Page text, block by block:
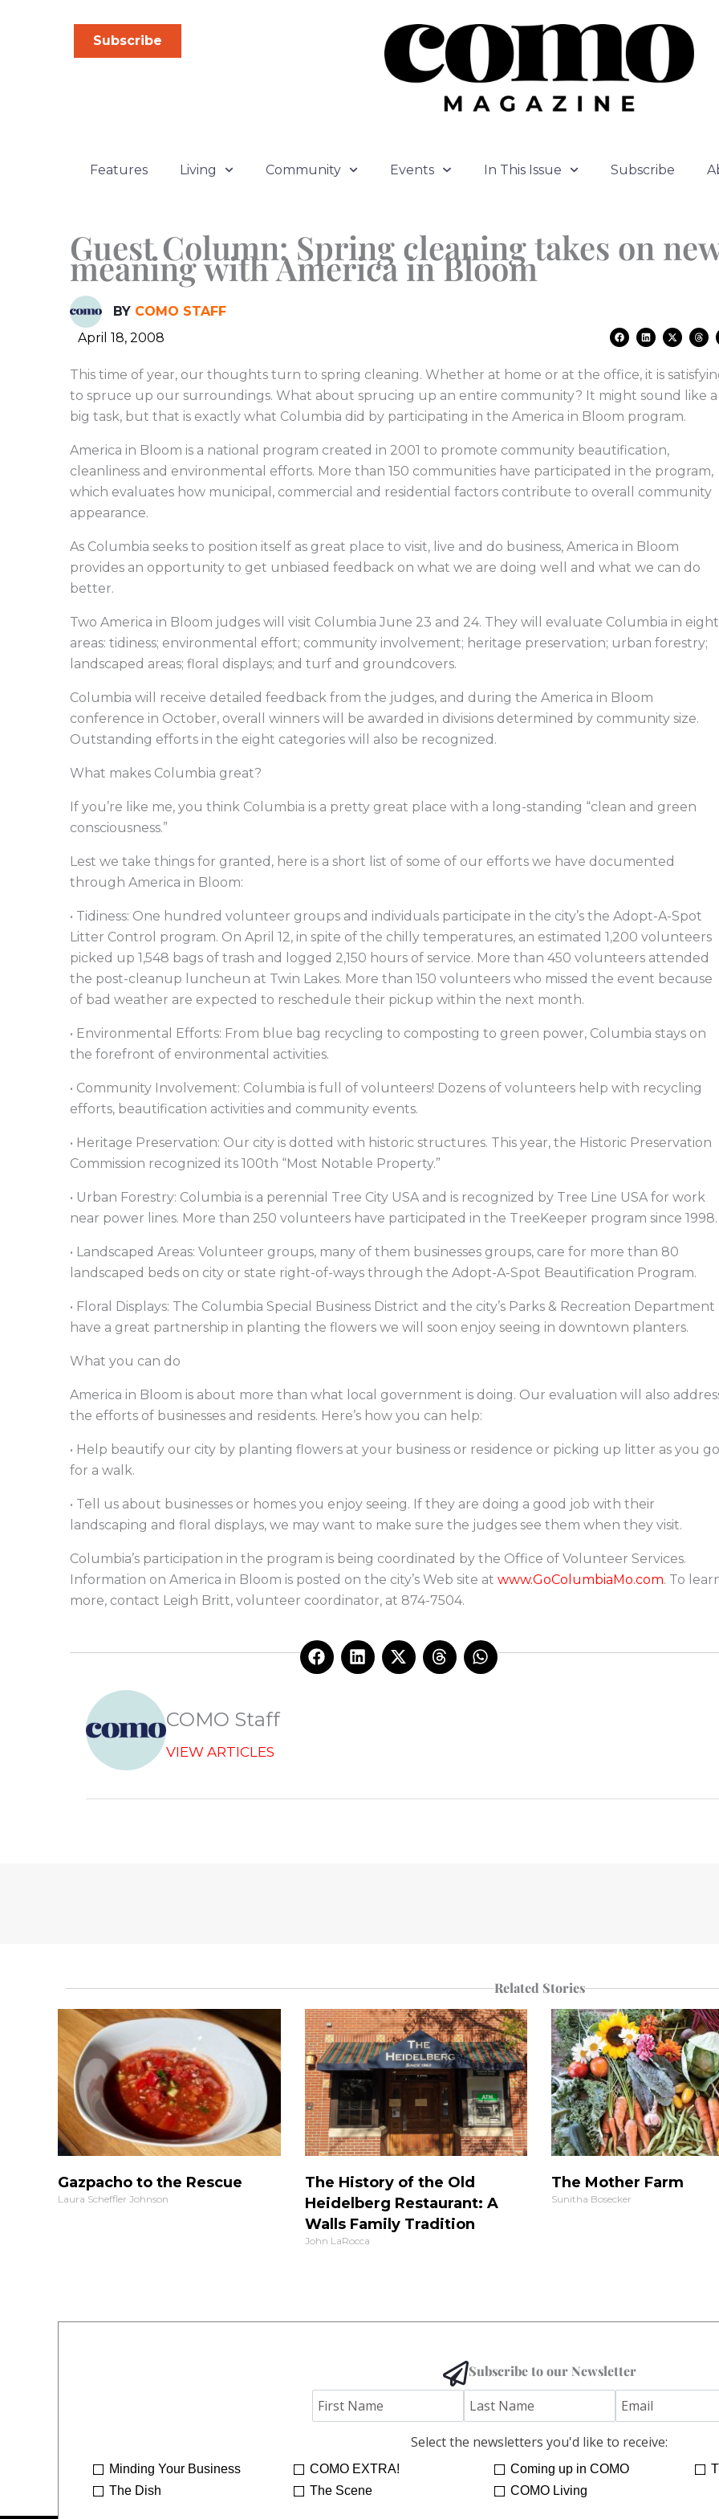
Subscribe
Features Living Community Events In This Issue Subscribe
Guest Column: Spring cleaning takes on
meaning with America in Bloom
BY COMO STAFF
April 18, 2008
F
a
c
b
o
k
L
i
n
e
d
n
X
-
t
i
t
e
T
h
r
a
d
This time of year, our thoughts turn to spring cleaning. Whether at home or at the office, it is
to spruce up our surroundings. What about sprucing up an entire community? It might sound like a
big task, but that is exactly what Columbia did by participating in the America in Bloom program.
America in Bloom is a national program created in 2001 to promote community beautification,
cleanliness and environmental efforts. More than 150 communities have participated in the program,
which evaluates how municipal, commercial and residential factors contribute to overall community
appearance.
As Columbia seeks to position itself as great place to visit, live and do business, America in Bloom
provides an opportunity to get unbiased feedback on what we are doing well and what we can do
better.
Two America in Bloom judges will visit Columbia June 23 and 24. They will evaluate Columbia in eight
areas: tidiness; environmental effort; community involvement; heritage preservation; urban forestry;
landscaped areas; floral displays; and turf and groundcovers.
Columbia will receive detailed feedback from the judges, and during the America in Bloom
conference in October, overall winners will be awarded in divisions determined by community size.
Outstanding efforts in the eight categories will also be recognized.
What makes Columbia great?
If you’re like me, you think Columbia is a pretty great place with a long-standing “clean and green
consciousness.”
Lest we take things for granted, here is a short list of some of our efforts we have documented
through America in Bloom:
• Tidiness: One hundred volunteer groups and individuals participate in the city’s the Adopt-A-Spot
Litter Control program. On April 12, in spite of the chilly temperatures, an estimated 1,200 volunteers
picked up 1,548 bags of trash and logged 2,150 hours of service. More than 450 volunteers attended
the post-cleanup luncheun at Twin Lakes. More than 150 volunteers who missed the event because
of bad weather are expected to reschedule their pickup within the next month.
• Environmental Efforts: From blue bag recycling to composting to green power, Columbia stays on
the forefront of environmental activities.
• Community Involvement: Columbia is full of volunteers! Dozens of volunteers help with recycling
efforts, beautification activities and community events.
• Heritage Preservation: Our city is dotted with historic structures. This year, the Historic Preservation
Commission recognized its 100th “Most Notable Property.”
• Urban Forestry: Columbia is a perennial Tree City USA and is recognized by Tree Line USA for work
near power lines. More than 250 volunteers have participated in the TreeKeeper program since 1998.
• Landscaped Areas: Volunteer groups, many of them businesses groups, care for more than 80
landscaped beds on city or state right-of-ways through the Adopt-A-Spot Beautification Program.
• Floral Displays: The Columbia Special Business District and the city’s Parks & Recreation Department
have a great partnership in planting the flowers we will soon enjoy seeing in downtown planters.
What you can do
America in Bloom is about more than what local government is doing. Our evaluation will also
the efforts of businesses and residents. Here’s how you can help:
• Help beautify our city by planting flowers at your business or residence or picking up litter as you go
for a walk.
• Tell us about businesses or homes you enjoy seeing. If they are doing a good job with their
landscaping and floral displays, we may want to make sure the judges see them when they visit.
Columbia’s participation in the program is being coordinated by the Office of Volunteer Services.
Information on America in Bloom is posted on the city’s Web site at www.GoColumbiaMo.com. To
more, contact Leigh Britt, volunteer coordinator, at 874-7504.
F
a
L
i
X
-
T
h
W
h
COMO Staff
VIEW ARTICLES
Related Stories
Gazpacho to the Rescue
Laura Scheffler Johnson
The History of the Old
Heidelberg Restaurant: A
Walls Family Tradition
John LaRocca
The Mother Farm
Sunitha Bosecker
Subscribe to our Newsletter
Select the newsletters you'd like to receive:
Minding Your Business COMO EXTRA! Coming up in COMO
The Dish
The Scene COMO Living